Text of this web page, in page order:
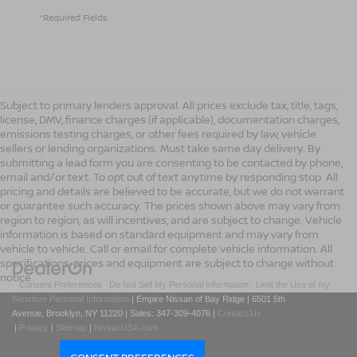
*Required Fields
Subject to primary lenders approval. All prices exclude tax, title, tags,
license, DMV, finance charges (if applicable), documentation charges,
emissions testing charges, or other fees required by law, vehicle
sellers or lending organizations. Must take same day delivery. By
submitting a lead form you are consenting to be contacted by phone,
email and/or text. To opt out of text anytime by responding stop. All
pricing and details are believed to be accurate, but we do not warrant
or guarantee such accuracy. The prices shown above may vary from
region to region, as will incentives, and are subject to change. Vehicle
information is based on standard equipment and may vary from
vehicle to vehicle. Call or email for complete vehicle information. All
specifications, prices and equipment are subject to change without
notice
|Consent Preferences Do Not Sell My Personal Information
Limit the Use of my
Sensitive Personal Information
| Empire Nissan of Bay Ridge | 6501 5th
Avenue, Brooklyn, NY 11220 | Sales: 347-309-4076 | Contact Us
| Privacy | Sitemap | NissanUSA.com